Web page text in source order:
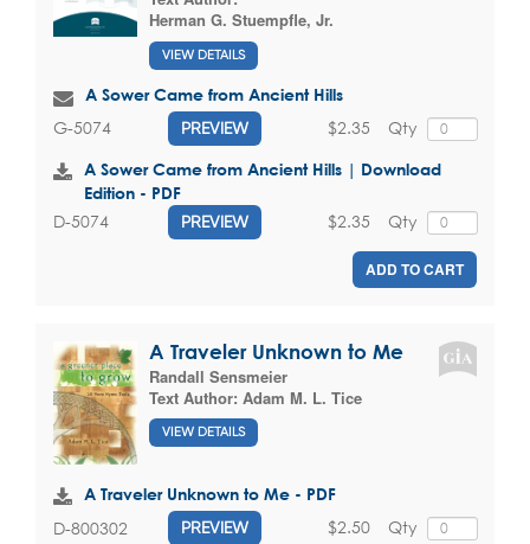
Herman G. Stuempfle, Jr.
VIEW DETAILS
A Sower Came from Ancient Hills
G-5074 PREVIEW Qty
$2.35
A Sower Came from Ancient Hills | Download
Edition - PDF
D-5074 PREVIEW Qty
$2.35
ADD TO CART
A Traveler Unknown to Me
Randall Sensmeier
Text Author: Adam M. L. Tice
VIEW DETAILS
A Traveler Unknown to Me - PDF
D-800302 PREVIEW Qty
$2.50